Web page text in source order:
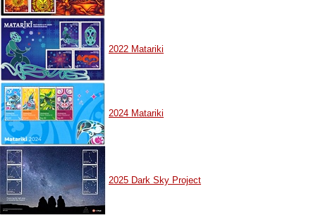
2022 Matariki
2024 Matariki
2025 Dark Sky Project